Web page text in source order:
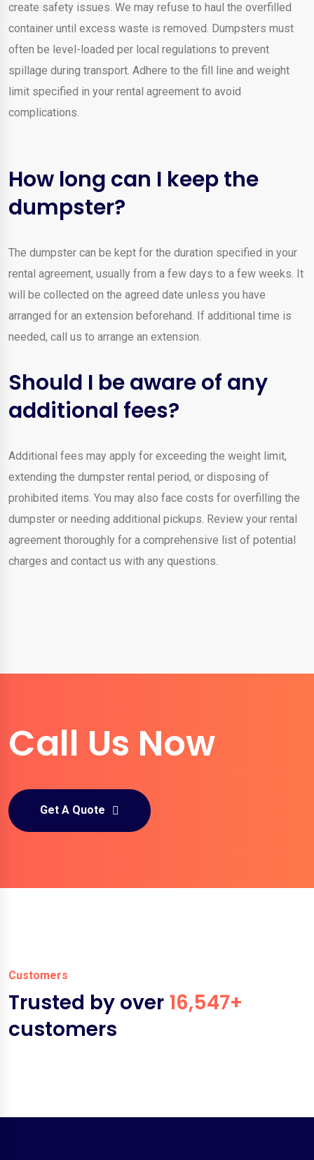
create safety issues. We may refuse to haul the overfilled
container until excess waste is removed. Dumpsters must
often be level-loaded per local regulations to prevent
spillage during transport. Adhere to the fill line and weight
limit specified in your rental agreement to avoid
complications.
How long can I keep the
dumpster?
The dumpster can be kept for the duration specified in your
rental agreement, usually from a few days to a few weeks. It
will be collected on the agreed date unless you have
arranged for an extension beforehand. If additional time is
needed, call us to arrange an extension.
Should I be aware of any
additional fees?
Additional fees may apply for exceeding the weight limit,
extending the dumpster rental period, or disposing of
prohibited items. You may also face costs for overfilling the
dumpster or needing additional pickups. Review your rental
agreement thoroughly for a comprehensive list of potential
charges and contact us with any questions.
Call Us Now
Get A Quote
Customers
Trusted by over 16,547+
customers